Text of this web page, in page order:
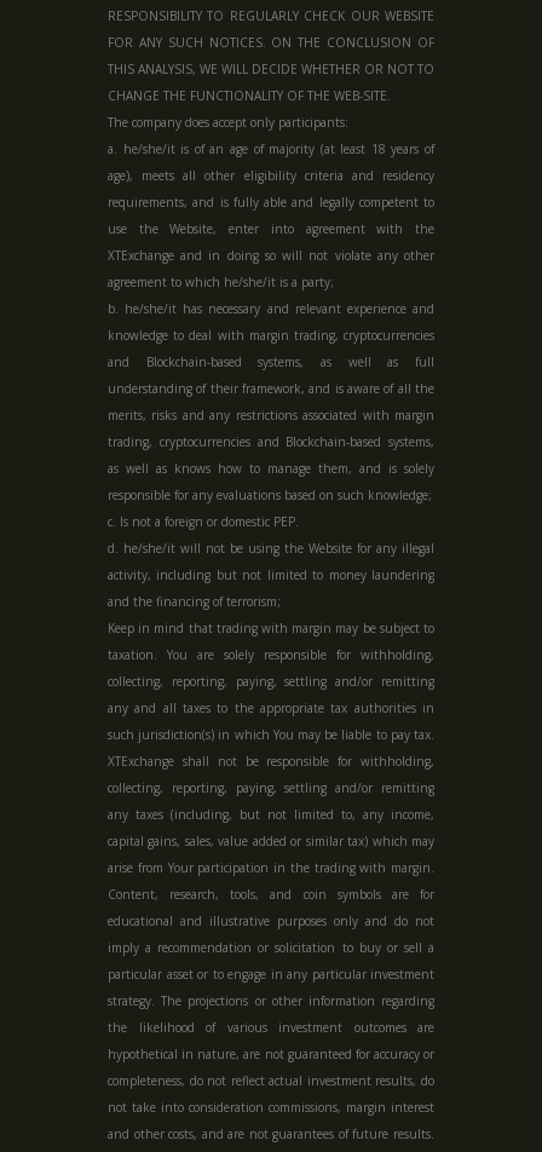
RESPONSIBILITY TO REGULARLY CHECK OUR WEBSITE
FOR ANY SUCH NOTICES. ON THE CONCLUSION OF
THIS ANALYSIS, WE WILL DECIDE WHETHER OR NOT TO
CHANGE THE FUNCTIONALITY OF THE WEB-SITE.
The company does accept only participants:
a. he/she/it is of an age of majority (at least 18 years of
age), meets all other eligibility criteria and residency
requirements, and is fully able and legally competent to
use the Website, enter into agreement with the
XTExchange and in doing so will not violate any other
agreement to which he/she/it is a party;
b. he/she/it has necessary and relevant experience and
knowledge to deal with margin trading, cryptocurrencies
and Blockchain-based systems, as well as full
understanding of their framework, and is aware of all the
merits, risks and any restrictions associated with margin
trading, cryptocurrencies and Blockchain-based systems,
as well as knows how to manage them, and is solely
responsible for any evaluations based on such knowledge;
c. Is not a foreign or domestic PEP.
d. he/she/it will not be using the Website for any illegal
activity, including but not limited to money laundering
and the financing of terrorism;
Keep in mind that trading with margin may be subject to
taxation. You are solely responsible for withholding,
collecting, reporting, paying, settling and/or remitting
any and all taxes to the appropriate tax authorities in
such jurisdiction(s) in which You may be liable to pay tax.
XTExchange shall not be responsible for withholding,
collecting, reporting, paying, settling and/or remitting
any taxes (including, but not limited to, any income,
capital gains, sales, value added or similar tax) which may
arise from Your participation in the trading with margin.
Content, research, tools, and coin symbols are for
educational and illustrative purposes only and do not
imply a recommendation or solicitation to buy or sell a
particular asset or to engage in any particular investment
strategy. The projections or other information regarding
the likelihood of various investment outcomes are
hypothetical in nature, are not guaranteed for accuracy or
completeness, do not reflect actual investment results, do
not take into consideration commissions, margin interest
and other costs, and are not guarantees of future results.